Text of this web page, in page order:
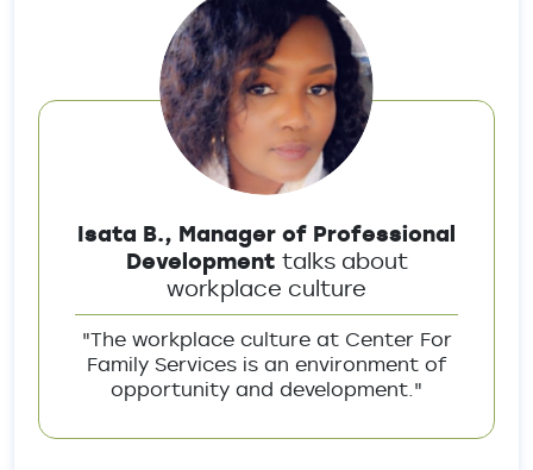
Isata B., Manager of Professional
Development talks about
workplace culture
"The workplace culture at Center For
Family Services is an environment of
opportunity and development."